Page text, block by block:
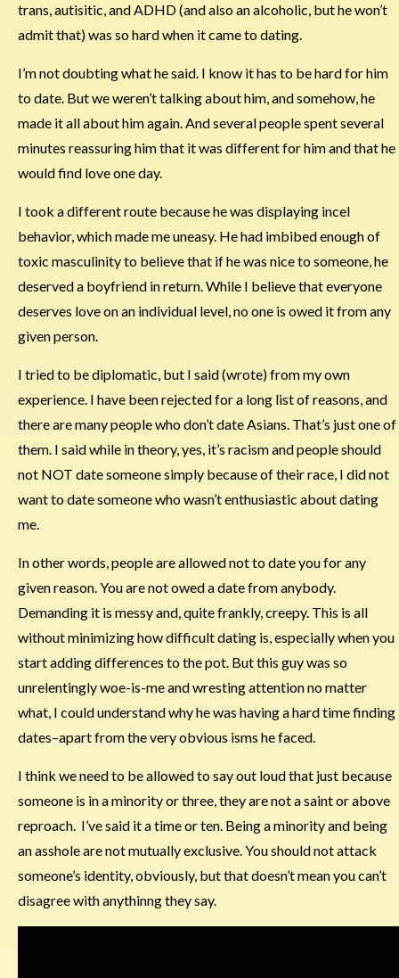
trans, autisitic, and ADHD (and also an alcoholic, but he won’t
admit that) was so hard when it came to dating.
I’m not doubting what he said. I know it has to be hard for him
to date. But we weren’t talking about him, and somehow, he
made it all about him again. And several people spent several
minutes reassuring him that it was different for him and that he
would find love one day.
I took a different route because he was displaying incel
behavior, which made me uneasy. He had imbibed enough of
toxic masculinity to believe that if he was nice to someone, he
deserved a boyfriend in return. While I believe that everyone
deserves love on an individual level, no one is owed it from any
given person.
I tried to be diplomatic, but I said (wrote) from my own
experience. I have been rejected for a long list of reasons, and
there are many people who don’t date Asians. That’s just one of
them. I said while in theory, yes, it’s racism and people should
not NOT date someone simply because of their race, I did not
want to date someone who wasn’t enthusiastic about dating
me.
In other words, people are allowed not to date you for any
given reason. You are not owed a date from anybody.
Demanding it is messy and, quite frankly, creepy. This is all
without minimizing how difficult dating is, especially when you
start adding differences to the pot. But this guy was so
unrelentingly woe-is-me and wresting attention no matter
what, I could understand why he was having a hard time finding
dates–apart from the very obvious isms he faced.
I think we need to be allowed to say out loud that just because
someone is in a minority or three, they are not a saint or above
reproach. I’ve said it a time or ten. Being a minority and being
an asshole are not mutually exclusive. You should not attack
someone’s identity, obviously, but that doesn’t mean you can’t
disagree with anythinng they say.